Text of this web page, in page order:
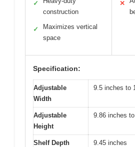
✓
construction
✓
Maximizes vertical
space
✕
Specification:
Adjustable
Width
9.5 inches to
Adjustable
Height
9.86 inches
Shelf Depth 9.45 inches